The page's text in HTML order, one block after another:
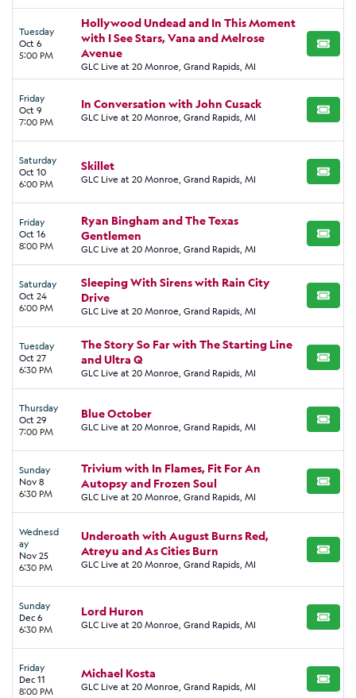
Tuesday
Oct 6
5:00 PM
Hollywood Undead and In This Moment
with I See Stars, Vana and Melrose
Avenue
GLC Live at 20 Monroe, Grand Rapids, MI
BUY
Friday
Oct 9
7:00 PM
In Conversation with John Cusack
GLC Live at 20 Monroe, Grand Rapids, MI BUY
Saturday
Oct 10
6:00 PM
Skillet
GLC Live at 20 Monroe, Grand Rapids, MI BUY
Friday
Oct 16
8:00 PM
Ryan Bingham and The Texas
Gentlemen
GLC Live at 20 Monroe, Grand Rapids, MI
BUY
Saturday
Oct 24
6:00 PM
Sleeping With Sirens with Rain City
Drive
GLC Live at 20 Monroe, Grand Rapids, MI
BUY
Tuesday
Oct 27
6:30 PM
The Story So Far with The Starting Line
and Ultra Q
GLC Live at 20 Monroe, Grand Rapids, MI
BUY
Thursday
Oct 29
7:00 PM
Blue October
GLC Live at 20 Monroe, Grand Rapids, MI BUY
Sunday
Nov 8
6:30 PM
Trivium with In Flames, Fit For An
Autopsy and Frozen Soul
GLC Live at 20 Monroe, Grand Rapids, MI
BUY
Wednesd
ay
Nov 25
6:30 PM
Underoath with August Burns Red,
Atreyu and As Cities Burn
GLC Live at 20 Monroe, Grand Rapids, MI
BUY
Sunday
Dec 6
6:30 PM
Lord Huron
GLC Live at 20 Monroe, Grand Rapids, MI BUY
Friday
Dec 11
8:00 PM
Michael Kosta
GLC Live at 20 Monroe, Grand Rapids, MI BUY